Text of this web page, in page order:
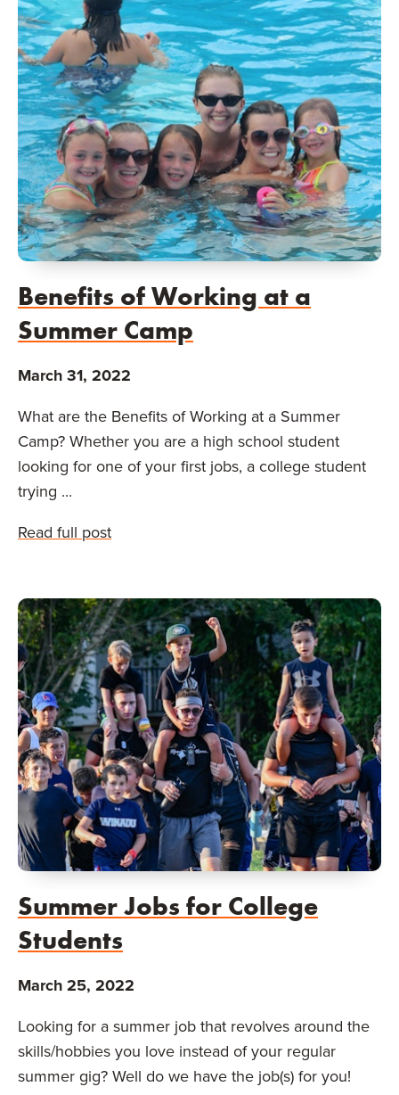
Benefits of Working at a
Summer Camp
March 31, 2022
What are the Benefits of Working at a Summer
Camp? Whether you are a high school student
looking for one of your first jobs, a college student
trying ...
Read full post
Summer Jobs for College
Students
March 25, 2022
Looking for a summer job that revolves around the
skills/hobbies you love instead of your regular
summer gig? Well do we have the job(s) for you!